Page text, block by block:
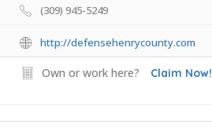
(309) 945-5249
http://defensehenrycounty.com
Own or work here? Claim Now!